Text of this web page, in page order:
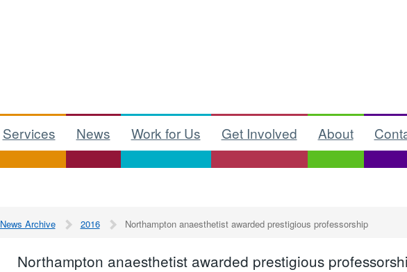
Services News Work for Us Get Involved About
News Archive 2016 Northampton anaesthetist awarded prestigious professorship
Northampton anaesthetist awarded prestigious